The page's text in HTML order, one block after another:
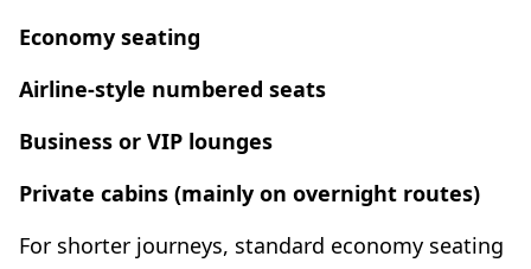
Economy seating
Airline-style numbered seats
Business or VIP lounges
Private cabins (mainly on overnight routes)
For shorter journeys, standard economy seating